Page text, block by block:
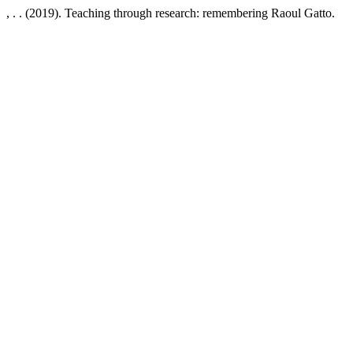
, . . (2019). Teaching through research: remembering Raoul Gatto.